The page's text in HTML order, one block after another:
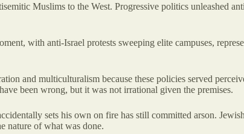
Muslims to the West. Progressive politics unleashed
with anti-Israel protests sweeping elite campuses,
and multiculturalism because these policies served
been wrong, but it was not irrational given the premises.
sets his own on fire has still committed arson.
nature of what was done.